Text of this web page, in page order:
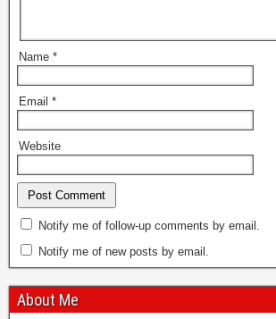
Name *
Email *
Website
Notify me of follow-up comments by email.
Notify me of new posts by email.
About Me